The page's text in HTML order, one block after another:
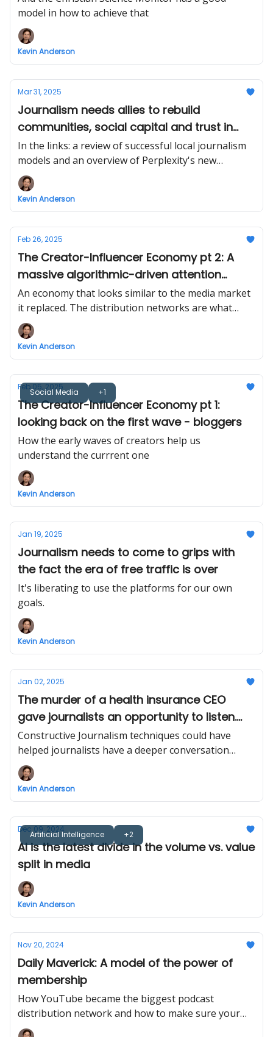
model in how to achieve that
Kevin Anderson
Mar 31, 2025
Journalism needs allies to rebuild
communities, social capital and trust in
democracy
In the links: a review of successful local journalism
models and an overview of Perplexity's new
interface from Ezra Eeman
Kevin Anderson
Feb 26, 2025
The Creator-Influencer Economy pt 2: A
massive algorithmic-driven attention
market
An economy that looks similar to the media market
it replaced. The distribution networks are what
changed.
Kevin Anderson
Social Media +1
Feb 05, 2025
The Creator-Influencer Economy pt 1:
looking back on the first wave - bloggers
How the early waves of creators help us
understand the currrent one
Kevin Anderson
Jan 19, 2025
Journalism needs to come to grips with
the fact the era of free traffic is over
It's liberating to use the platforms for our own
goals.
Kevin Anderson
Jan 02, 2025
The murder of a health insurance CEO
gave journalists an opportunity to listen.
Most failed.
Constructive Journalism techniques could have
helped journalists have a deeper conversation
about the problems with US healthcare.
Kevin Anderson
Artificial Intelligence +2
Dec 09, 2024
AI is the latest divide in the volume vs. value
split in media
Kevin Anderson
Nov 20, 2024
Daily Maverick: A model of the power of
membership
How YouTube became the biggest podcast
distribution network and how to make sure your
podcast cuts through there.